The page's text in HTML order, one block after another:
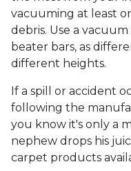
vacuuming at least
debris. Use a
beater bars, as
different heights.
If a spill or accident
following the
you know it's only a
nephew drops his
carpet products